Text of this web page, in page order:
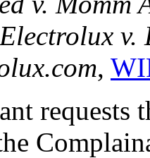
v.
,
requests